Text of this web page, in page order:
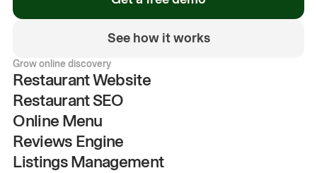
See how it works
Grow online discovery
Restaurant Website
Restaurant SEO
Online Menu
Reviews Engine
Listings Management